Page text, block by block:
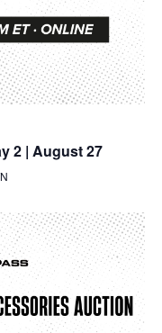
2 | August 27